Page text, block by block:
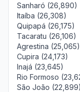
Sanharó (26,890)
Itaíba (26,308)
Quipapá (26,175)
Tacaratu (26,106)
Agrestina (25,065)
Cupira (24,173)
Inajá (23,645)
Rio Formoso
São João (22,899)